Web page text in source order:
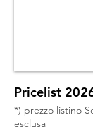
Pricelist
*) prezzo listino
esclusa